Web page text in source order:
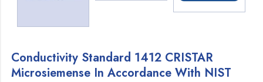
Conductivity Standard 1412 CRISTAR
Microsiemense In Accordance With NIST